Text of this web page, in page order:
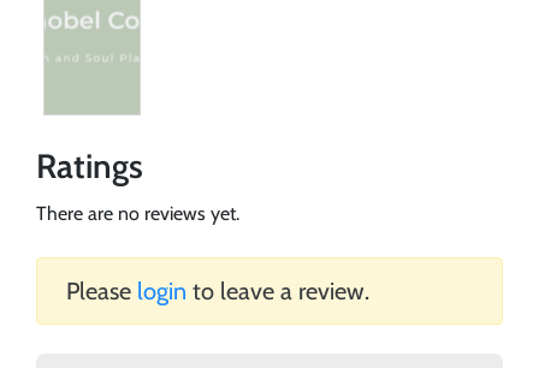
Ratings
There are no reviews yet.
Please login to leave a review.